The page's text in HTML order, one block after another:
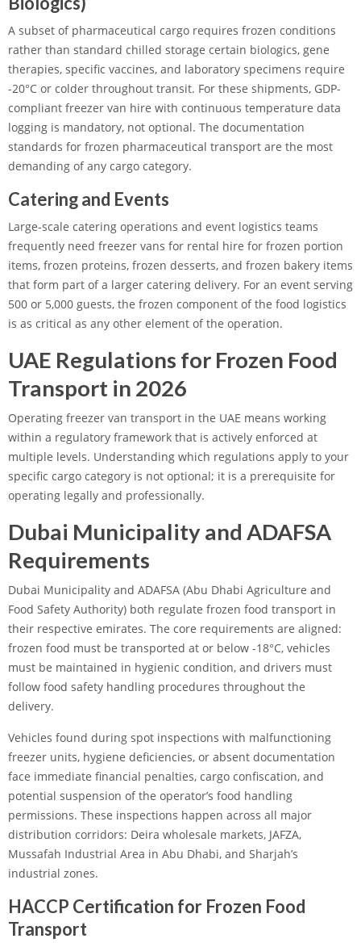
A subset of pharmaceutical cargo requires frozen conditions
rather than standard chilled storage certain biologics, gene
therapies, specific vaccines, and laboratory specimens require
-20°C or colder throughout transit. For these shipments, GDP-
compliant freezer van hire with continuous temperature data
logging is mandatory, not optional. The documentation
standards for frozen pharmaceutical transport are the most
demanding of any cargo category.
Catering and Events
Large-scale catering operations and event logistics teams
frequently need freezer vans for rental hire for frozen portion
items, frozen proteins, frozen desserts, and frozen bakery items
that form part of a larger catering delivery. For an event serving
500 or 5,000 guests, the frozen component of the food logistics
is as critical as any other element of the operation.
UAE Regulations for Frozen Food
Transport in 2026
Operating freezer van transport in the UAE means working
within a regulatory framework that is actively enforced at
multiple levels. Understanding which regulations apply to your
specific cargo category is not optional; it is a prerequisite for
operating legally and professionally.
Dubai Municipality and ADAFSA
Requirements
Dubai Municipality and ADAFSA (Abu Dhabi Agriculture and
Food Safety Authority) both regulate frozen food transport in
their respective emirates. The core requirements are aligned:
frozen food must be transported at or below -18°C, vehicles
must be maintained in hygienic condition, and drivers must
follow food safety handling procedures throughout the
delivery.
Vehicles found during spot inspections with malfunctioning
freezer units, hygiene deficiencies, or absent documentation
face immediate financial penalties, cargo confiscation, and
potential suspension of the operator’s food handling
permissions. These inspections happen across all major
distribution corridors: Deira wholesale markets, JAFZA,
Mussafah Industrial Area in Abu Dhabi, and Sharjah’s
industrial zones.
HACCP Certification for Frozen Food
Transport